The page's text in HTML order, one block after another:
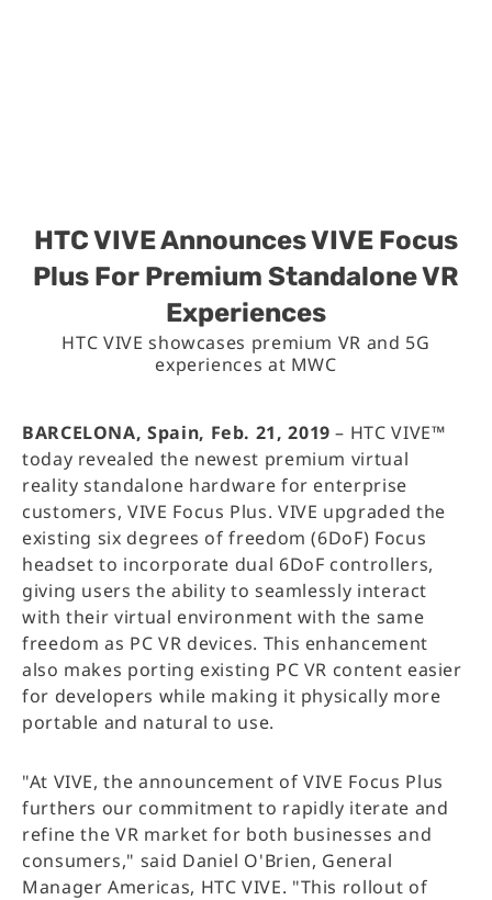
HTC VIVE Announces VIVE Focus
Plus For Premium Standalone VR
Experiences
HTC VIVE showcases premium VR and 5G
experiences at MWC
BARCELONA, Spain, Feb. 21, 2019– HTC VIVE™
today revealed the newest premium virtual
reality standalone hardware for enterprise
customers, VIVE Focus Plus. VIVE upgraded the
existing six degrees of freedom (6DoF) Focus
headset to incorporate dual 6DoF controllers,
giving users the ability to seamlessly interact
with their virtual environment with the same
freedom as PC VR devices. This enhancement
also makes porting existing PC VR content easier
for developers while making it physically more
portable and natural to use.
"At VIVE, the announcement of VIVE Focus Plus
furthers our commitment to rapidly iterate and
refine the VR market for both businesses and
consumers," said Daniel O'Brien, General
Manager Americas, HTC VIVE. "This rollout of